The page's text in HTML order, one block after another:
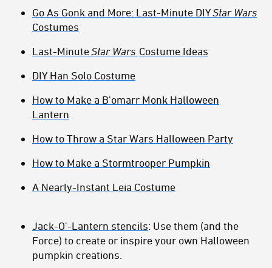
Go As Gonk and More: Last-Minute DIYStar Wars
Costumes
Last-MinuteStar Wars Costume Ideas
DIY Han Solo Costume
How to Make a B'omarr Monk Halloween
Lantern
How to Throw a Star Wars Halloween Party
How to Make a Stormtrooper Pumpkin
A Nearly-Instant Leia Costume
Jack-O'-Lantern stencils: Use them (and the
Force) to create or inspire your own Halloween
pumpkin creations.